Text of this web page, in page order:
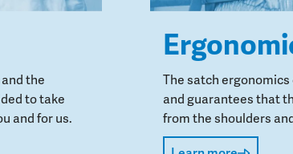
the
to take
and for us.
The satch
and guarantees that
from the shoulders